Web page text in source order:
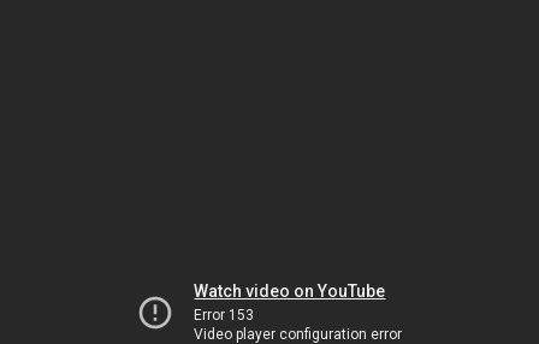
Watch video on YouTube
Error 153
Video player configuration error